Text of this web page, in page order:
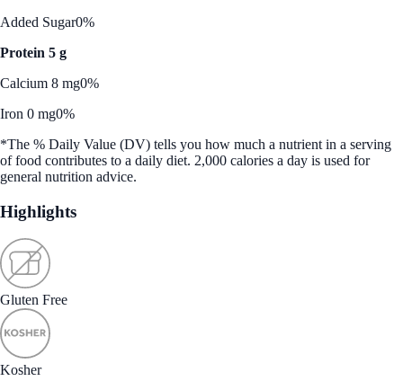
Added Sugar0%
Protein 5 g
Calcium 8 mg0%
Iron 0 mg0%
*The % Daily Value (DV) tells you how much a nutrient in a serving
of food contributes to a daily diet. 2,000 calories a day is used for
general nutrition advice.
Highlights
Gluten Free
Kosher